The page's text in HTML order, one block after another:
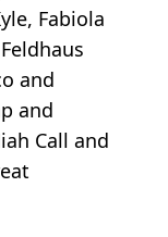
Fabiola
and
and
Call and